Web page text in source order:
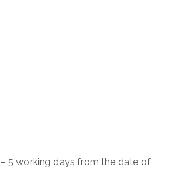
5 working days from the date of